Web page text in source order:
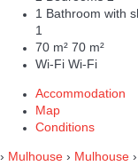
1 Bathroom with
1
70 m² 70 m²
Wi-Fi Wi-Fi
Accommodation
Map
Conditions
› Mulhouse › Mulhouse